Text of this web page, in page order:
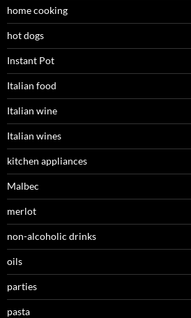
home cooking
hot dogs
Instant Pot
Italian food
Italian wine
Italian wines
kitchen appliances
Malbec
merlot
non-alcoholic drinks
oils
parties
pasta